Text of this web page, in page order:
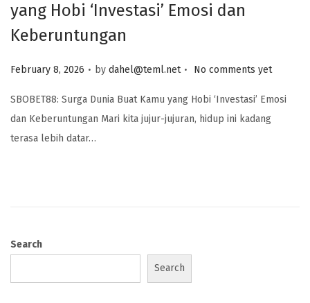
yang Hobi ‘Investasi’ Emosi dan
Keberuntungan
Posted on
February 8, 2026 . by dahel@teml.net . No comments yet
SBOBET88: Surga Dunia Buat Kamu yang Hobi ‘Investasi’ Emosi
dan Keberuntungan Mari kita jujur-jujuran, hidup ini kadang
terasa lebih datar…
Search
Search